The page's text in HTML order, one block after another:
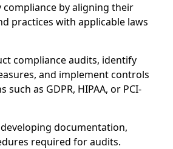
by aligning their
practices with applicable laws
compliance audits, identify
and implement controls
as GDPR, HIPAA, or PCI-
documentation,
required for audits.